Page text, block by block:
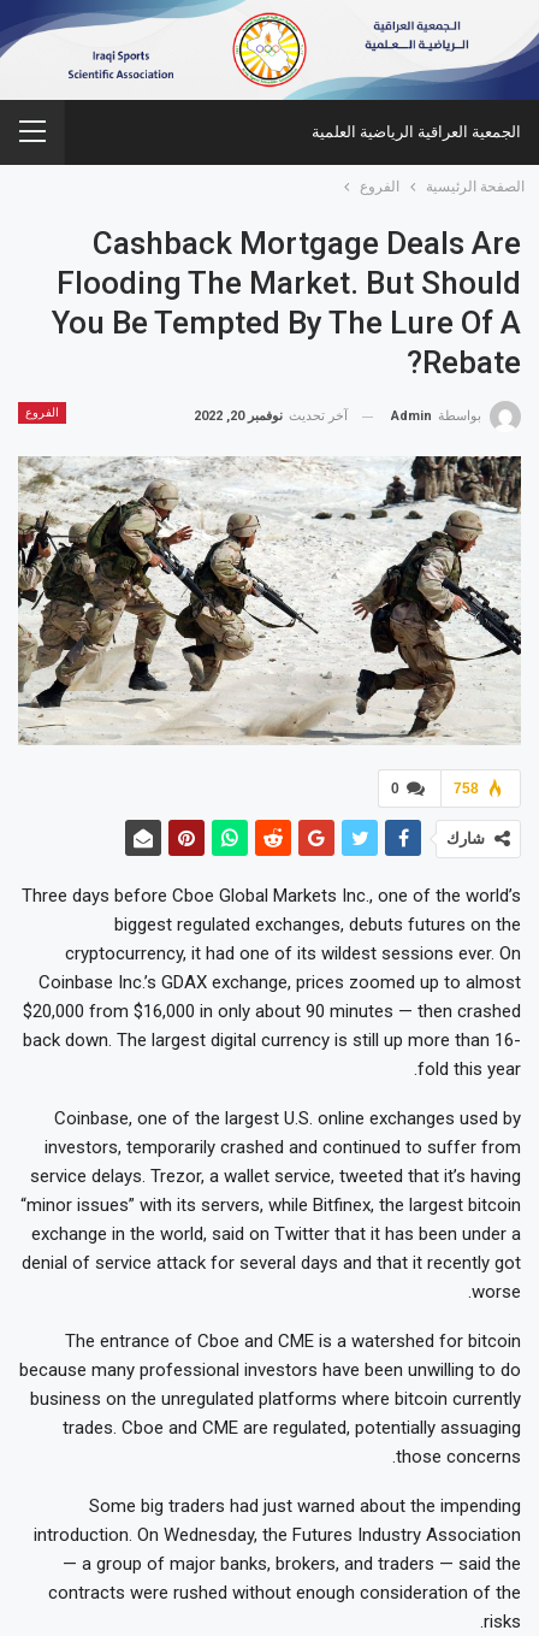
الجمعية العراقية الرياضية العلمية
الصفحة الرئيسية الفروع
Cashback Mortgage Deals Are
Flooding The Market. But Should
You Be Tempted By The Lure Of A
Rebate?
الفروع بواسطة Admin آخر تحديث نوفمبر 20, 2022
0 758
شارك
Three days before Cboe Global Markets Inc., one of the world’s
biggest regulated exchanges, debuts futures on the
cryptocurrency, it had one of its wildest sessions ever. On
Coinbase Inc.’s GDAX exchange, prices zoomed up to almost
$20,000 from $16,000 in only about 90 minutes — then crashed
back down. The largest digital currency is still up more than 16-
fold this year.
Coinbase, one of the largest U.S. online exchanges used by
investors, temporarily crashed and continued to suffer from
service delays. Trezor, a wallet service, tweeted that it’s having
“minor issues” with its servers, while Bitfinex, the largest bitcoin
exchange in the world, said on Twitter that it has been under a
denial of service attack for several days and that it recently got
worse.
The entrance of Cboe and CME is a watershed for bitcoin
because many professional investors have been unwilling to do
business on the unregulated platforms where bitcoin currently
trades. Cboe and CME are regulated, potentially assuaging
those concerns.
Some big traders had just warned about the impending
introduction. On Wednesday, the Futures Industry Association
— a group of major banks, brokers, and traders — said the
contracts were rushed without enough consideration of the
risks.